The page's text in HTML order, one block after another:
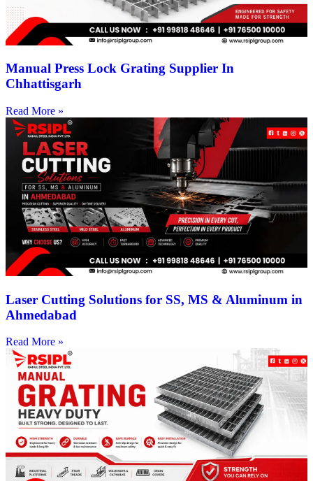
Manual Press Lock Grating Supplier In
Chhattisgarh
Read More »
Laser Cutting Solutions for SS, MS & Aluminum in
Ahmedabad
Read More »